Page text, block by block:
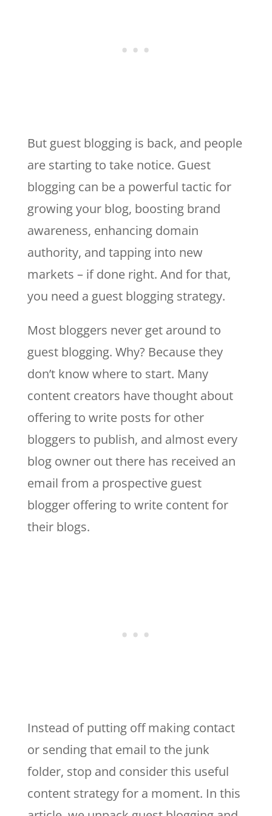
But guest blogging is back, and people
are starting to take notice. Guest
blogging can be a powerful tactic for
growing your blog, boosting brand
awareness, enhancing domain
authority, and tapping into new
markets – if done right. And for that,
you need a guest blogging strategy.
Most bloggers never get around to
guest blogging. Why? Because they
don’t know where to start. Many
content creators have thought about
offering to write posts for other
bloggers to publish, and almost every
blog owner out there has received an
email from a prospective guest
blogger offering to write content for
their blogs.
Instead of putting off making contact
or sending that email to the junk
folder, stop and consider this useful
content strategy for a moment. In this